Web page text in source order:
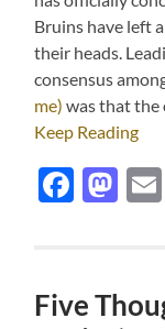
Bruins have left
their heads.
consensus
me) was that the
Keep Reading
Five